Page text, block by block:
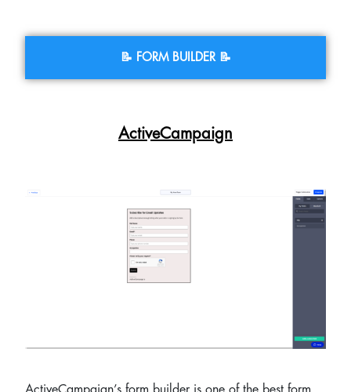
📝 FORM BUILDER 📝
ActiveCampaign